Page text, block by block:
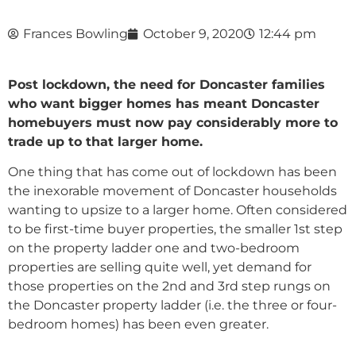
Frances Bowling October 9, 2020 12:44 pm
Post lockdown, the need for Doncaster families
who want bigger homes has meant Doncaster
homebuyers must now pay considerably more to
trade up to that larger home.
One thing that has come out of lockdown has been
the inexorable movement of Doncaster households
wanting to upsize to a larger home. Often considered
to be first-time buyer properties, the smaller 1st step
on the property ladder one and two-bedroom
properties are selling quite well, yet demand for
those properties on the 2nd and 3rd step rungs on
the Doncaster property ladder (i.e. the three or four-
bedroom homes) has been even greater.